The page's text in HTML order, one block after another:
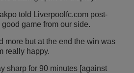
told Liverpoolfc.com post-
game from our side.
more but at the end the win was
really happy.
sharp for 90 minutes [against